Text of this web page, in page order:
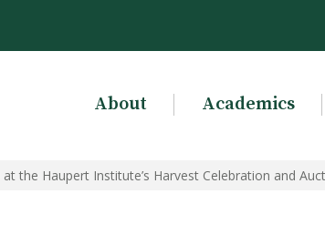
About Academics
the Haupert Institute’s Harvest Celebration and